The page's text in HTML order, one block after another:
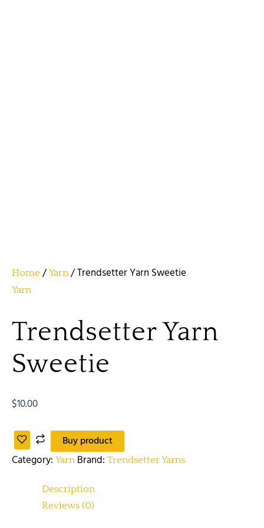
Home /Yarn / Trendsetter Yarn Sweetie
Yarn
Trendsetter Yarn
Sweetie
$10.00
Buy product
Category: Yarn Brand: Trendsetter Yarns
Description
Reviews (0)